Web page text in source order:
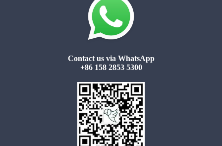
Contact us via WhatsApp
+86 158 2853 5300